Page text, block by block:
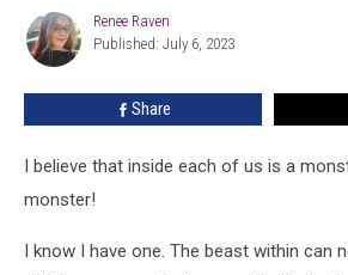
Unleash
Your
Inner
Renee
Raven
Renee Raven
Published: July 6, 2023
Share
I believe that inside each of us is a
monster!
I know I have one. The beast within can